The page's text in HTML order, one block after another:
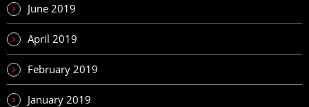
June 2019
April 2019
February 2019
January 2019